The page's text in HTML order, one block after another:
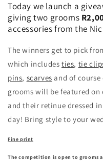
Today we launch a
giving two grooms
accessories from the
The winners get to pick
which includes ties, tie
pins, scarves and of
grooms will be featured
and their retinue dressed
day! Bring style to your
Fine print
The competition is open to grooms